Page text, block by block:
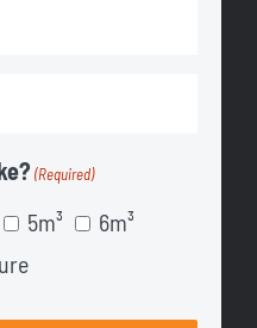
(Required)
5m³
6m³